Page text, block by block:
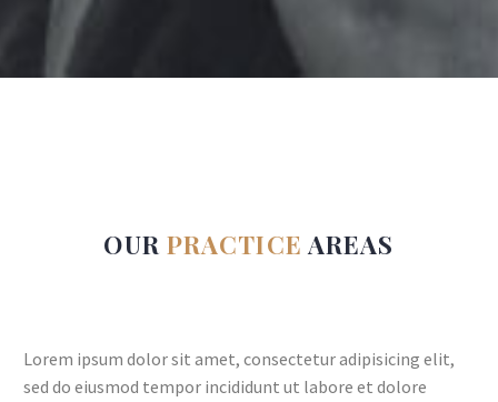
OUR PRACTICE AREAS
Lorem ipsum dolor sit amet, consectetur adipisicing elit,
sed do eiusmod tempor incididunt ut labore et dolore